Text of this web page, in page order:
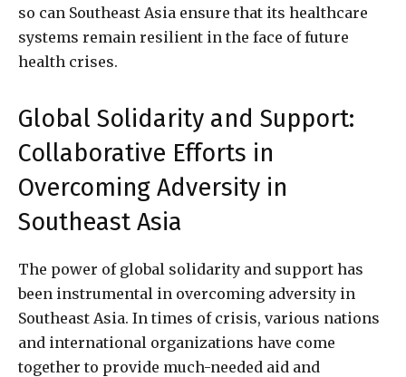
so can Southeast Asia ensure that its healthcare
systems remain resilient in the face of future
health crises.
Global Solidarity and Support:
Collaborative Efforts in
Overcoming Adversity in
Southeast Asia
The power of global solidarity and support has
been instrumental in overcoming adversity in
Southeast Asia. In times of crisis, various nations
and international organizations have come
together to provide much-needed aid and